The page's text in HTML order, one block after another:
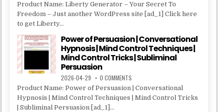
Product Name: Liberty Generator – Your Secret To
Freedom – Just another WordPress site [ad_1] Click here
to get Liberty...
Power of Persuasion | Conversational
Hypnosis | Mind Control Techniques |
Mind Control Tricks | Subliminal
Persuasion
2026-04-29 0 COMMENTS
Product Name: Power of Persuasion | Conversational
Hypnosis | Mind Control Techniques | Mind Control Tricks
| Subliminal Persuasion [ad_1]...